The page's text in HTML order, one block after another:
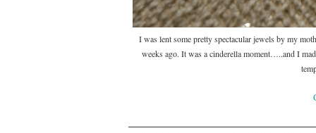
I was lent some pretty spectacular jewels by my
weeks ago. It was a cinderella moment…..and I